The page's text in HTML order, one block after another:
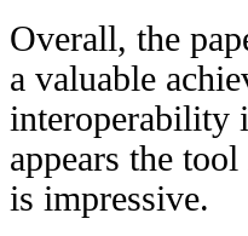
Overall, the
a valuable
interoperability
appears the
is impressive.